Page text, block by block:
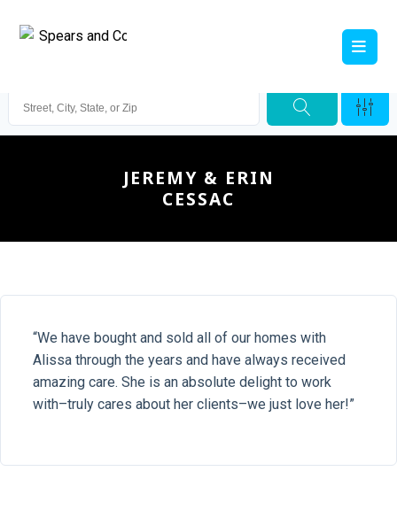
JEREMY & ERIN
CESSAC
“We have bought and sold all of our homes with
Alissa through the years and have always received
amazing care. She is an absolute delight to work
with–truly cares about her clients–we just love her!”